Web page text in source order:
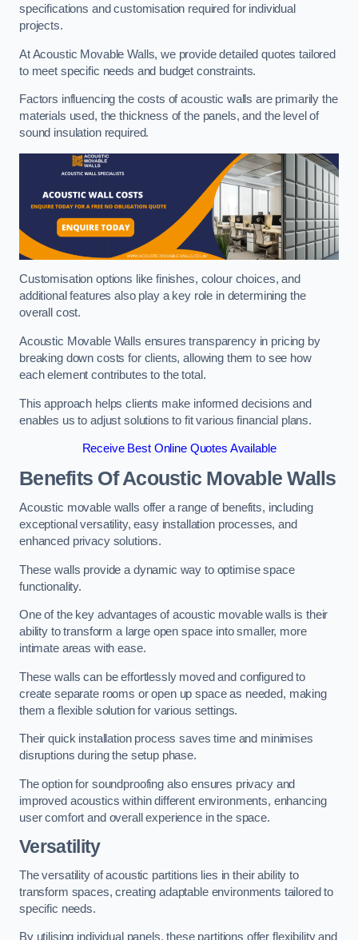
specifications and customisation required for individual
projects.
At Acoustic Movable Walls, we provide detailed quotes tailored
to meet specific needs and budget constraints.
Factors influencing the costs of acoustic walls are primarily the
materials used, the thickness of the panels, and the level of
sound insulation required.
Customisation options like finishes, colour choices, and
additional features also play a key role in determining the
overall cost.
Acoustic Movable Walls ensures transparency in pricing by
breaking down costs for clients, allowing them to see how
each element contributes to the total.
This approach helps clients make informed decisions and
enables us to adjust solutions to fit various financial plans.
Receive Best Online Quotes Available
Benefits Of Acoustic Movable Walls
Acoustic movable walls offer a range of benefits, including
exceptional versatility, easy installation processes, and
enhanced privacy solutions.
These walls provide a dynamic way to optimise space
functionality.
One of the key advantages of acoustic movable walls is their
ability to transform a large open space into smaller, more
intimate areas with ease.
These walls can be effortlessly moved and configured to
create separate rooms or open up space as needed, making
them a flexible solution for various settings.
Their quick installation process saves time and minimises
disruptions during the setup phase.
The option for soundproofing also ensures privacy and
improved acoustics within different environments, enhancing
user comfort and overall experience in the space.
Versatility
The versatility of acoustic partitions lies in their ability to
transform spaces, creating adaptable environments tailored to
specific needs.
By utilising individual panels, these partitions offer flexibility and